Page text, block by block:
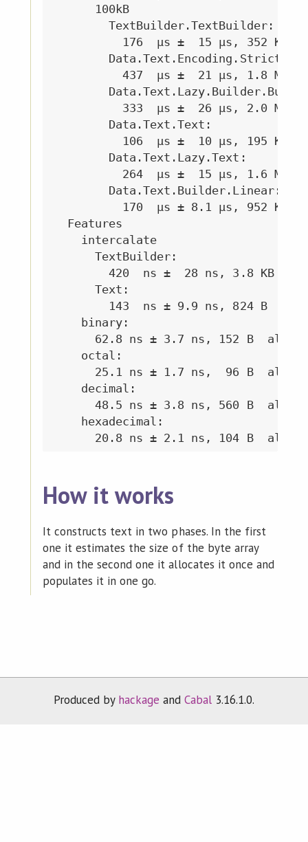
How it works
It constructs text in two phases. In the first
one it estimates the size of the byte array
and in the second one it allocates it once and
populates it in one go.
Produced by hackage andCabal 3.16.1.0.